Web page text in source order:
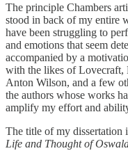
The principle Chambers
stood in back of my entire
have been struggling to
and emotions that seem
accompanied by a
with the likes of Lovecraft,
Anton Wilson, and a few
the authors whose works
amplify my effort and
The title of my dissertation
Life and Thought of